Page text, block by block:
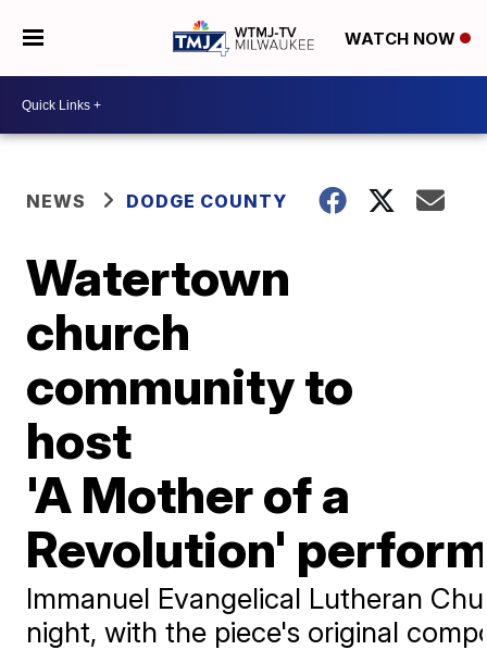
WATCH NOW
NEWS DODGE COUNTY
Watertown
church
community to
host
'A Mother of a
Revolution'
Immanuel Evangelical Lutheran
night, with the piece's original